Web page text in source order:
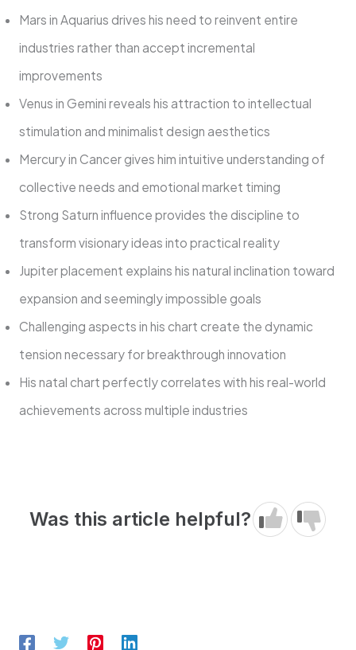
Mars in Aquarius drives his need to reinvent entire
industries rather than accept incremental
improvements
Venus in Gemini reveals his attraction to intellectual
stimulation and minimalist design aesthetics
Mercury in Cancer gives him intuitive understanding of
collective needs and emotional market timing
Strong Saturn influence provides the discipline to
transform visionary ideas into practical reality
Jupiter placement explains his natural inclination toward
expansion and seemingly impossible goals
Challenging aspects in his chart create the dynamic
tension necessary for breakthrough innovation
His natal chart perfectly correlates with his real-world
achievements across multiple industries
Was this article helpful?